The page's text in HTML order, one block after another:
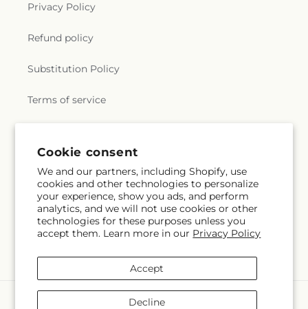
Cookie consent
We and our partners, including Shopify, use
cookies and other technologies to personalize
your experience, show you ads, and perform
analytics, and we will not use cookies or other
technologies for these purposes unless you
accept them. Learn more in our Privacy Policy
Accept
Decline
Privacy Policy
Refund policy
Substitution Policy
Terms of service
Subscribe to our emails
Email Subscribe